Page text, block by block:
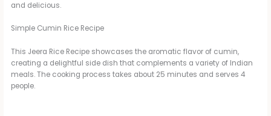
and delicious.
Simple Cumin Rice Recipe
This Jeera Rice Recipe showcases the aromatic flavor of cumin,
creating a delightful side dish that complements a variety of Indian
meals. The cooking process takes about 25 minutes and serves 4
people.